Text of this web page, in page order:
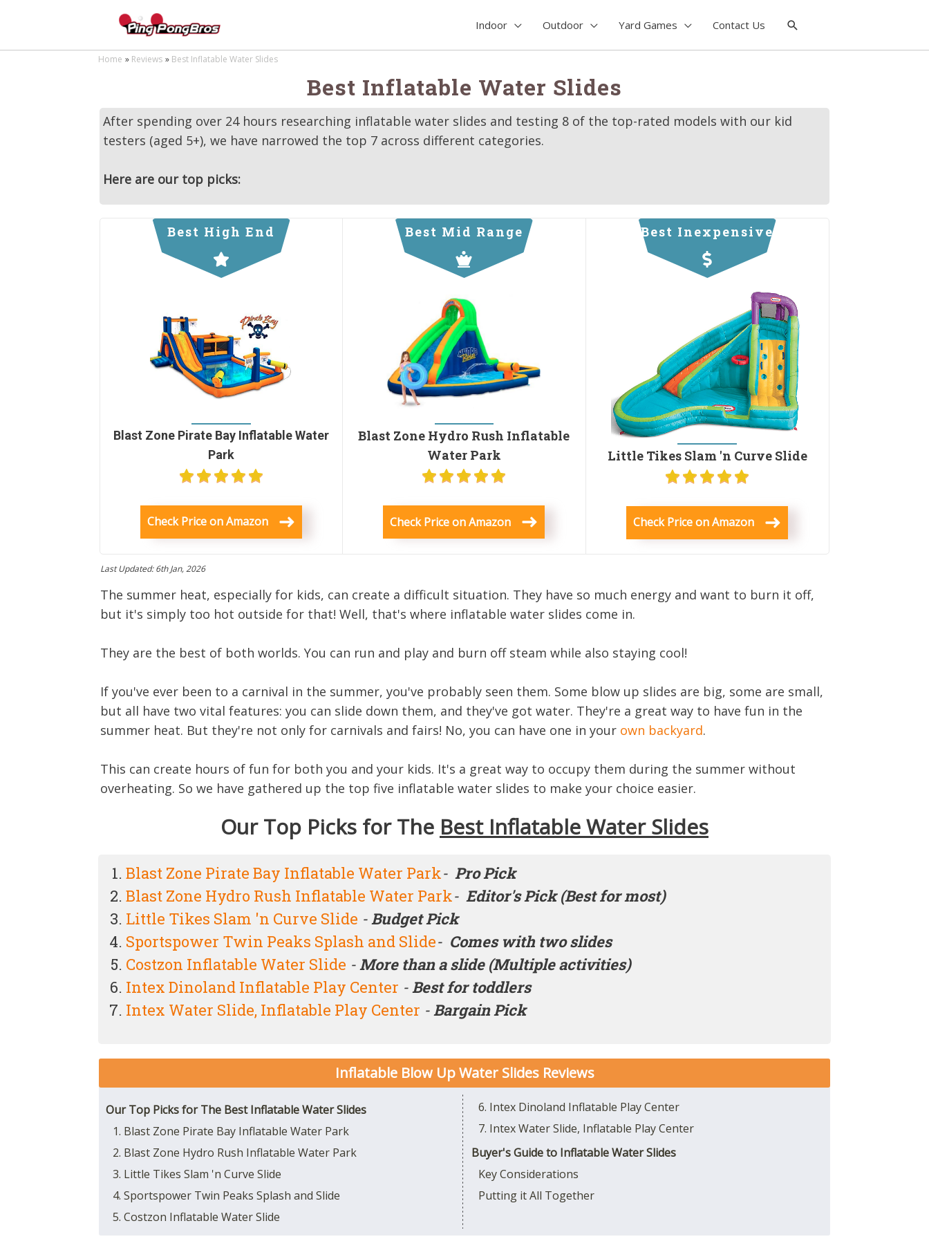
Indoor Outdoor Yard Games Contact Us
Home Reviews Best Inflatable Water Slides
Best Inflatable Water Slides
After spending over 24 hours researching inflatable water slides and testing 8 of the top-rated models with our kid
testers (aged 5+), we have narrowed the top 7 across different categories.
Here are our top picks:
Best High End
Blast Zone Pirate Bay Inflatable Water
Park
Check Price on Amazon
Best Mid Range
Blast Zone Hydro Rush Inflatable
Water Park
Check Price on Amazon
Best Inexpensive
Little Tikes Slam 'n Curve Slide
Check Price on Amazon
Last Updated: 6th Jan, 2026
The summer heat, especially for kids, can create a difficult situation. They have so much energy and want to burn it off,
but it's simply too hot outside for that! Well, that's where inflatable water slides come in.
They are the best of both worlds. You can run and play and burn off steam while also staying cool!
If you've ever been to a carnival in the summer, you've probably seen them. Some blow up slides are big, some are small,
but all have two vital features: you can slide down them, and they've got water. They're a great way to have fun in the
summer heat. But they're not only for carnivals and fairs! No, you can have one in your own backyard.
This can create hours of fun for both you and your kids. It's a great way to occupy them during the summer without
overheating. So we have gathered up the top five inflatable water slides to make your choice easier.
Our Top Picks for The Best Inflatable Water Slides
Blast Zone Pirate Bay Inflatable Water Park- Pro Pick
Blast Zone Hydro Rush Inflatable Water Park- Editor's Pick (Best for most)
Little Tikes Slam 'n Curve Slide -Budget Pick
Sportspower Twin Peaks Splash and Slide- Comes with two slides
Costzon Inflatable Water Slide -More than a slide (Multiple activities)
Intex Dinoland Inflatable Play Center -Best for toddlers
Intex Water Slide, Inflatable Play Center -Bargain Pick
Inflatable Blow Up Water Slides Reviews
Our Top Picks for The Best Inflatable Water Slides
1. Blast Zone Pirate Bay Inflatable Water Park
2. Blast Zone Hydro Rush Inflatable Water Park
3. Little Tikes Slam 'n Curve Slide
4. Sportspower Twin Peaks Splash and Slide
5. Costzon Inflatable Water Slide
6. Intex Dinoland Inflatable Play Center
7. Intex Water Slide, Inflatable Play Center
Buyer's Guide to Inflatable Water Slides
Key Considerations
Putting it All Together